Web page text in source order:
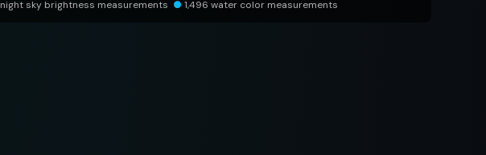
night sky brightness measurements ● 1,496 water color measurements